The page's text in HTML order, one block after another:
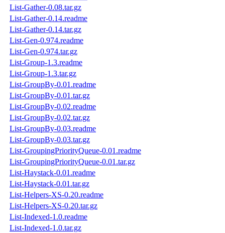
List-Gather-0.08.tar.gz
List-Gather-0.14.readme
List-Gather-0.14.tar.gz
List-Gen-0.974.readme
List-Gen-0.974.tar.gz
List-Group-1.3.readme
List-Group-1.3.tar.gz
List-GroupBy-0.01.readme
List-GroupBy-0.01.tar.gz
List-GroupBy-0.02.readme
List-GroupBy-0.02.tar.gz
List-GroupBy-0.03.readme
List-GroupBy-0.03.tar.gz
List-GroupingPriorityQueue-0.01.readme
List-GroupingPriorityQueue-0.01.tar.gz
List-Haystack-0.01.readme
List-Haystack-0.01.tar.gz
List-Helpers-XS-0.20.readme
List-Helpers-XS-0.20.tar.gz
List-Indexed-1.0.readme
List-Indexed-1.0.tar.gz